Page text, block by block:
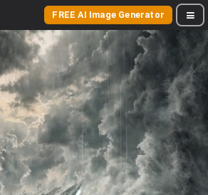
FREE AI Image Generator